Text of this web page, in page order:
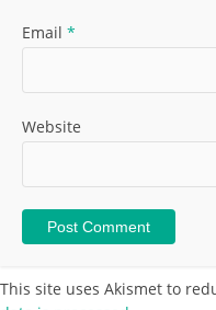
Email *
Website
This site uses Akismet to